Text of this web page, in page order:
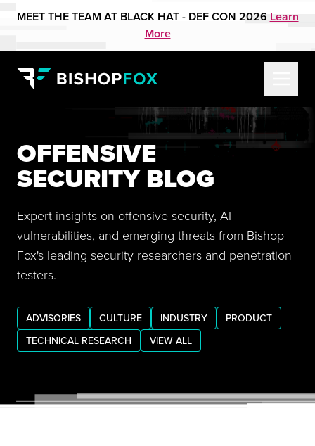
MEET THE TEAM AT BLACK HAT - DEF CON 2026 Learn
More
OFFENSIVE
SECURITY BLOG
Expert insights on offensive security, AI
vulnerabilities, and emerging threats from Bishop
Fox's leading security researchers and penetration
testers.
ADVISORIES CULTURE INDUSTRY
PRODUCT
TECHNICAL RESEARCH
VIEW ALL